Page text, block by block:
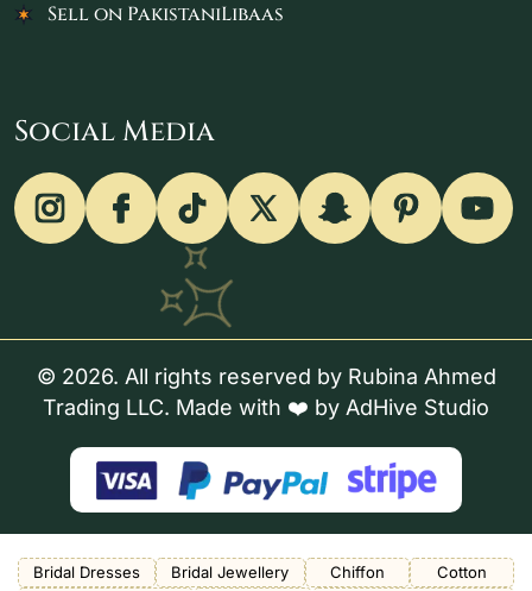
Sell on PakistaniLibaas
Social Media
© 2026. All rights reserved by Rubina Ahmed
Trading LLC. Made with ❤️ by AdHive Studio
Bridal Dresses Bridal Jewellery Chiffon Cotton